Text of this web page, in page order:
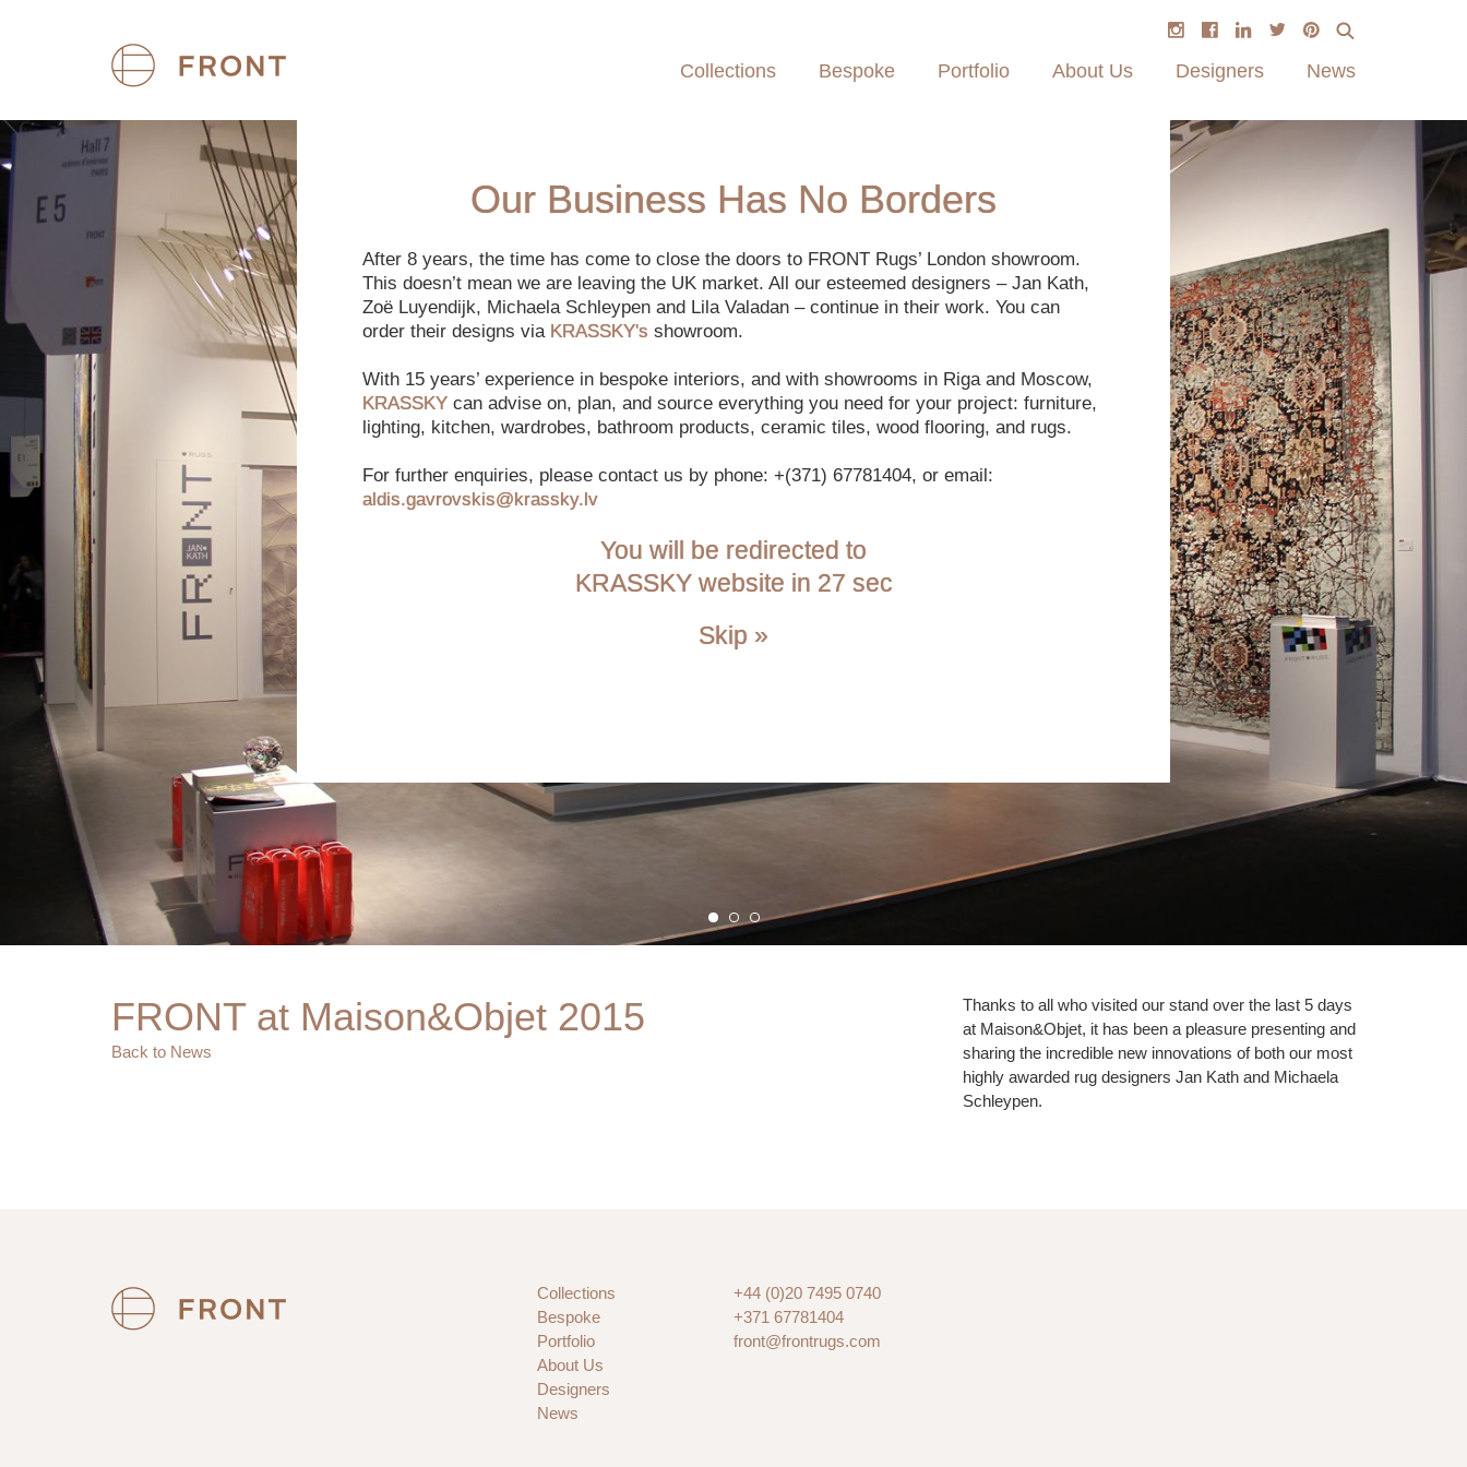
Collections Bespoke Portfolio About Us Designers News
FRONT at Maison&Objet 2015
Back to News
Thanks to all who visited our stand over the last 5 days
at Maison&Objet, it has been a pleasure presenting and
sharing the incredible new innovations of both our most
highly awarded rug designers Jan Kath and Michaela
Schleypen.
Collections
Bespoke
Portfolio
About Us
Designers
News
+44 (0)20 7495 0740
+371 67781404
front@frontrugs.com
Our Business Has No Borders
After 8 years, the time has come to close the doors to FRONT Rugs’ London showroom.
This doesn’t mean we are leaving the UK market. All our esteemed designers – Jan Kath,
Zoë Luyendijk, Michaela Schleypen and Lila Valadan – continue in their work. You can
order their designs via KRASSKY's showroom.
With 15 years’ experience in bespoke interiors, and with showrooms in Riga and Moscow,
KRASSKY can advise on, plan, and source everything you need for your project: furniture,
lighting, kitchen, wardrobes, bathroom products, ceramic tiles, wood flooring, and rugs.
For further enquiries, please contact us by phone: +(371) 67781404, or email:
aldis.gavrovskis@krassky.lv
You will be redirected to
KRASSKY website in 26 sec
Skip »